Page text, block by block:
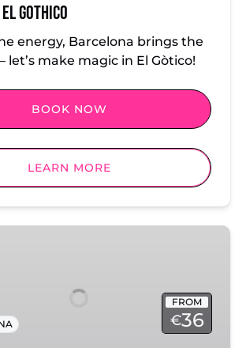
Gothico
energy, Barcelona brings the
make magic in El Gòtico!
BOOK NOW
LEARN MORE
FROM
€36